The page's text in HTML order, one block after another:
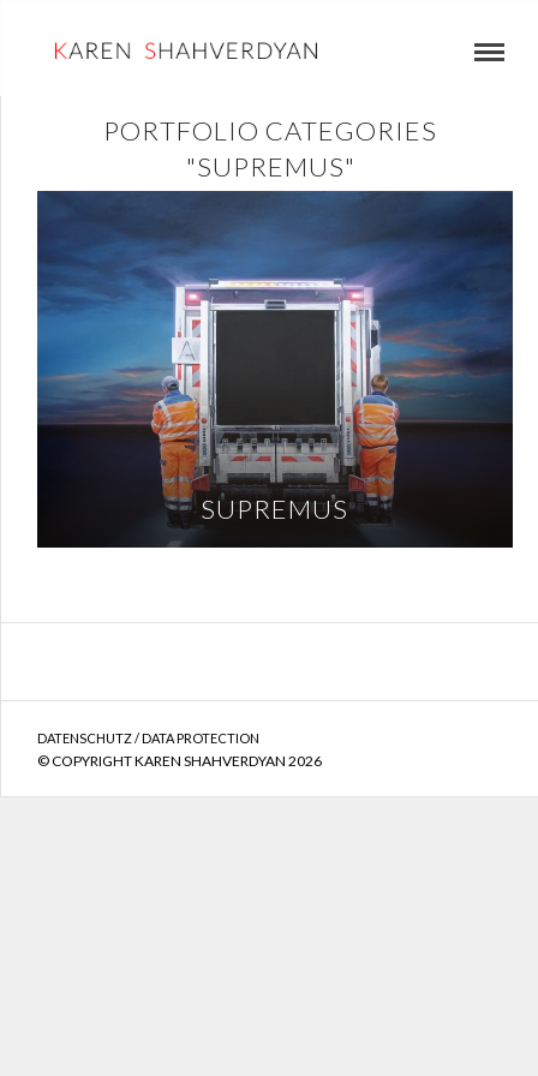
PORTFOLIO CATEGORIES
"SUPREMUS"
SUPREMUS
DATENSCHUTZ / DATA PROTECTION
© COPYRIGHT KAREN SHAHVERDYAN 2026